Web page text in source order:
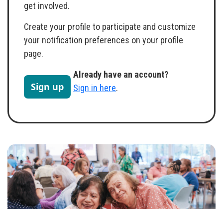
get involved.
Create your profile to participate and customize
your notification preferences on your profile
page.
Sign up
Already have an account?
Sign in here.